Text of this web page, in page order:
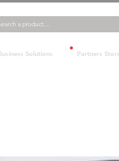
Solutions Partners